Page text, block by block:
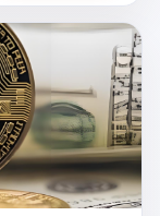
East,
infrastructure. But
Strait of
point. Twenty
Iran declared
Brent crude
jumped past $4
oil faced
most important
tankers.
18点，游戏服务器
将永远失去登录
国二次元手游市
烛慢慢燃尽、最
同行》为什么死之
不走寻常路的二
秃的时候，烛薪网
卡牌这种已经被同
作家白伯欢担任主